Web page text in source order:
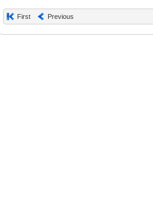
First Previous